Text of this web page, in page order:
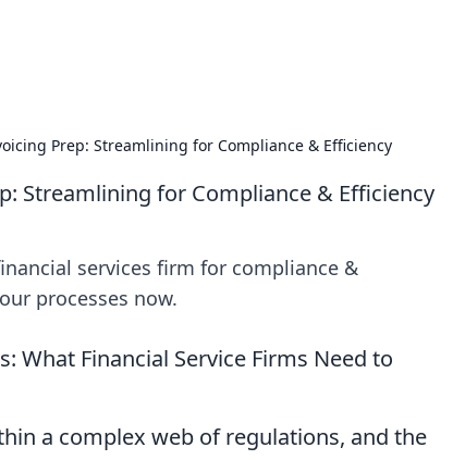
Prep: Streamlining for Compliance & Efficiency
Streamlining for Compliance & Efficiency
services firm for compliance &
processes now.
What Financial Service Firms Need to
a complex web of regulations, and the